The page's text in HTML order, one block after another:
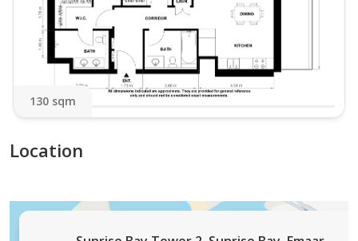
Please note that there will be additional charges such
- Refundable Security Deposit
- Tourism Dirham Fee
- Check Out Cleaning Fee
We look forward to hosting you!
NOX Holiday Homes
130 sqm
Location